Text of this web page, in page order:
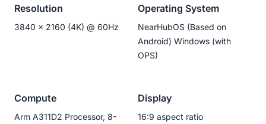
Resolution
3840 x 2160 (4K) @ 60Hz
Operating System
NearHubOS (Based on
Android) Windows (with
OPS)
Compute
Arm A311D2 Processor, 8-
Display
16:9 aspect ratio